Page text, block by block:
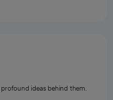
ideas behind them.